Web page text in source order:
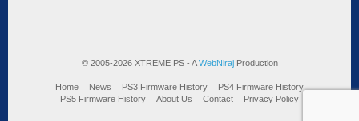
© 2005-2026 XTREME PS - AWebNirajProduction
Home News PS3 Firmware History
PS4 Firmware History
PS5 Firmware History
About Us Contact Privacy Policy